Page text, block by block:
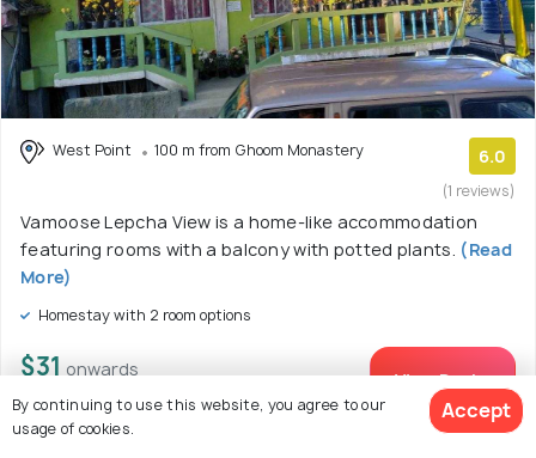
West Point 100 m from Ghoom Monastery 6.0
(1 reviews)
Vamoose Lepcha View is a home-like accommodation
featuring rooms with a balcony with potted plants. (Read
More)
Homestay with 2 room options
$31 onwards View Deal >
By continuing to use this website, you agree to our
usage of cookies.
Accept